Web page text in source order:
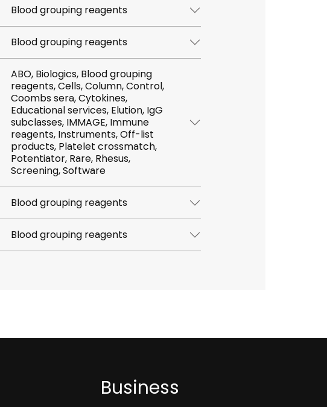
Blood grouping reagents
Blood grouping reagents
ABO, Biologics, Blood grouping
reagents, Cells, Column, Control,
Coombs sera, Cytokines,
Educational services, Elution, IgG
subclasses, IMMAGE, Immune
reagents, Instruments, Off-list
products, Platelet crossmatch,
Potentiator, Rare, Rhesus,
Screening, Software
Blood grouping reagents
Blood grouping reagents
Business